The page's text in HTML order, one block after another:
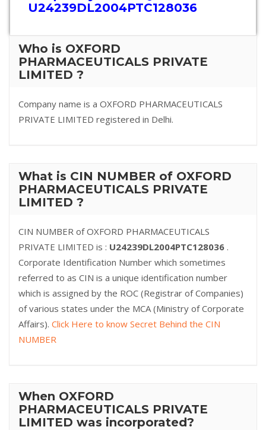
U24239DL2004PTC128036
Who is OXFORD
PHARMACEUTICALS PRIVATE
LIMITED ?
Company name is a OXFORD PHARMACEUTICALS
PRIVATE LIMITED registered in Delhi.
What is CIN NUMBER of OXFORD
PHARMACEUTICALS PRIVATE
LIMITED ?
CIN NUMBER of OXFORD PHARMACEUTICALS
PRIVATE LIMITED is : U24239DL2004PTC128036 .
Corporate Identification Number which sometimes
referred to as CIN is a unique identification number
which is assigned by the ROC (Registrar of Companies)
of various states under the MCA (Ministry of Corporate
Affairs). Click Here to know Secret Behind the CIN
NUMBER
When OXFORD
PHARMACEUTICALS PRIVATE
LIMITED was incorporated?